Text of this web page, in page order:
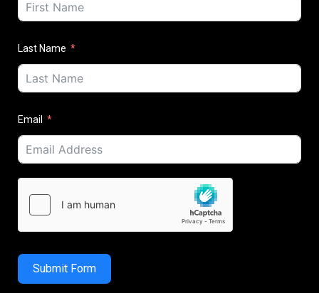
Last Name
Email
Submit Form